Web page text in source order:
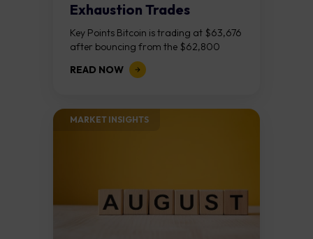
Exhaustion Trades
Key Points Bitcoin is trading at $63,676
after bouncing from the $62,800
demand zone, but three bear RSI
divergences at the recent highs suggest
READ NOW
MARKET INSIGHTS​